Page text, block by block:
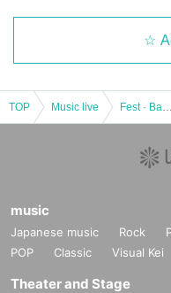
TOP Music live
music
Japanese music Rock
POP
Classic Visual Kei
Theater and Stage